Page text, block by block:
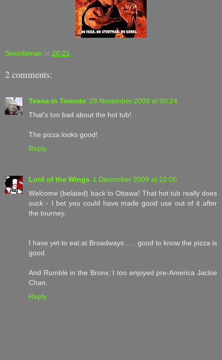
Swordsman at 20:21
2 comments:
Teena in Toronto 28 November 2009 at 00:24
That's too bad about the hot tub!
The pizza looks good!
Reply
Lord of the Wings 1 December 2009 at 22:00
Welcome (belated) back to Ottawa! That hot tub really does
suck - I bet you could have made good use out of it after
the tourney.
I have yet to eat at Broadways . . . good to know the pizza is
good.
And Rumble in the Bronx: I too enjoyed pre-America Jackie
Chan.
Reply